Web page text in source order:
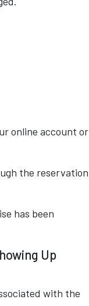
online account or
the reservation
has been
Up
with the